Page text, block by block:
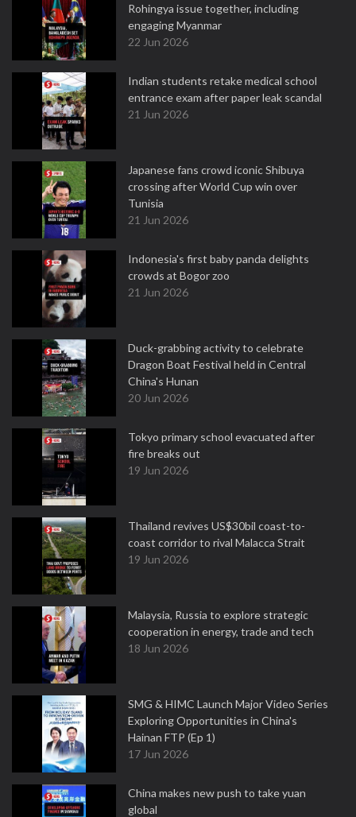
Rohingya issue together, including
engaging Myanmar
22 Jun 2026
Indian students retake medical school
entrance exam after paper leak scandal
21 Jun 2026
Japanese fans crowd iconic Shibuya
crossing after World Cup win over
Tunisia
21 Jun 2026
Indonesia's first baby panda delights
crowds at Bogor zoo
21 Jun 2026
Duck-grabbing activity to celebrate
Dragon Boat Festival held in Central
China's Hunan
20 Jun 2026
Tokyo primary school evacuated after
fire breaks out
19 Jun 2026
Thailand revives US$30bil coast-to-
coast corridor to rival Malacca Strait
19 Jun 2026
Malaysia, Russia to explore strategic
cooperation in energy, trade and tech
18 Jun 2026
SMG & HIMC Launch Major Video Series
Exploring Opportunities in China's
Hainan FTP (Ep 1)
17 Jun 2026
China makes new push to take yuan
global